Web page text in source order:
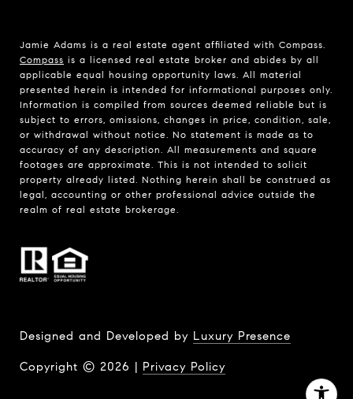
Jamie Adams is a real estate agent affiliated with Compass.
Compass is a licensed real estate broker and abides by all
applicable equal housing opportunity laws. All material
presented herein is intended for informational purposes only.
Information is compiled from sources deemed reliable but is
subject to errors, omissions, changes in price, condition, sale,
or withdrawal without notice. No statement is made as to
accuracy of any description. All measurements and square
footages are approximate. This is not intended to solicit
property already listed. Nothing herein shall be construed as
legal, accounting or other professional advice outside the
realm of real estate brokerage.
Designed and Developed by Luxury Presence
Copyright © 2026 | Privacy Policy